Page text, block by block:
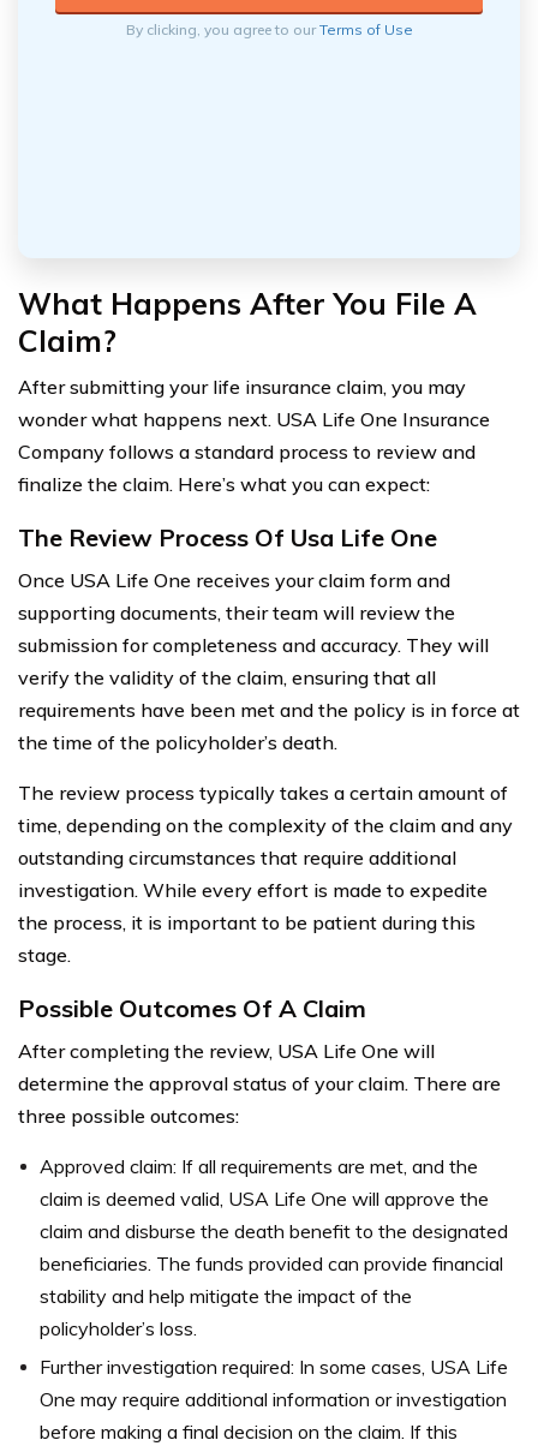
By clicking, you agree to ourTerms of Use
What Happens After You File A
Claim?
After submitting your life insurance claim, you may
wonder what happens next. USA Life One Insurance
Company follows a standard process to review and
finalize the claim. Here’s what you can expect:
The Review Process Of Usa Life One
Once USA Life One receives your claim form and
supporting documents, their team will review the
submission for completeness and accuracy. They will
verify the validity of the claim, ensuring that all
requirements have been met and the policy is in force at
the time of the policyholder’s death.
The review process typically takes a certain amount of
time, depending on the complexity of the claim and any
outstanding circumstances that require additional
investigation. While every effort is made to expedite
the process, it is important to be patient during this
stage.
Possible Outcomes Of A Claim
After completing the review, USA Life One will
determine the approval status of your claim. There are
three possible outcomes:
Approved claim: If all requirements are met, and the
claim is deemed valid, USA Life One will approve the
claim and disburse the death benefit to the designated
beneficiaries. The funds provided can provide financial
stability and help mitigate the impact of the
policyholder’s loss.
Further investigation required: In some cases, USA Life
One may require additional information or investigation
before making a final decision on the claim. If this